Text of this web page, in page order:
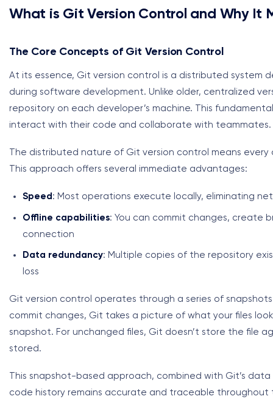
What is Git Version Control and Why It
The Core Concepts of Git Version Control
At its essence, Git version control is a distributed system
during software development. Unlike older, centralized
repository on each developer’s machine. This
interact with their code and collaborate with teammates.
The distributed nature of Git version control means
This approach offers several immediate advantages:
Speed : Most operations execute locally, eliminating
Offline capabilities: You can commit changes, create
connection
Data redundancy: Multiple copies of the repository
loss
Git version control operates through a series of
commit changes, Git takes a picture of what your files
snapshot. For unchanged files, Git doesn’t store the file
stored.
This snapshot-based approach, combined with Git’s
code history remains accurate and traceable throughout